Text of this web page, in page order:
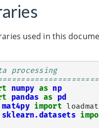
used in this
processing
numpy as np
pandas as pd
mat4py import loadmat
sklearn.datasets